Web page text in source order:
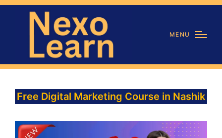
MENU
Free Digital Marketing Course in Nashik